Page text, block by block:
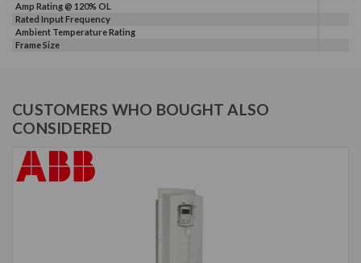
Amp Rating @ 120% OL
Rated Input Frequency
Ambient Temperature Rating
Frame Size
CUSTOMERS WHO BOUGHT ALSO
CONSIDERED